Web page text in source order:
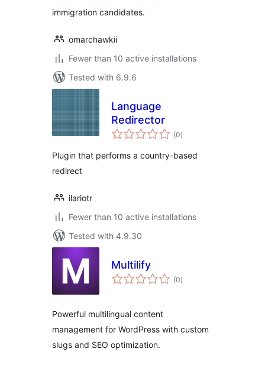
immigration candidates.
omarchawkii
Fewer than 10 active installations
Tested with 6.9.6
Language
Redirector
(0total
ratings
)
Plugin that performs a country-based
redirect
ilariotr
Fewer than 10 active installations
Tested with 4.9.30
Multilify
(0total
ratings
)
Powerful multilingual content
management for WordPress with custom
slugs and SEO optimization.